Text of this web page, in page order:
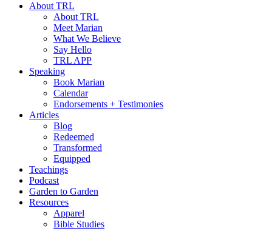
About TRL
About TRL
Meet Marian
What We Believe
Say Hello
TRL APP
Speaking
Book Marian
Calendar
Endorsements + Testimonies
Articles
Blog
Redeemed
Transformed
Equipped
Teachings
Podcast
Garden to Garden
Resources
Apparel
Bible Studies